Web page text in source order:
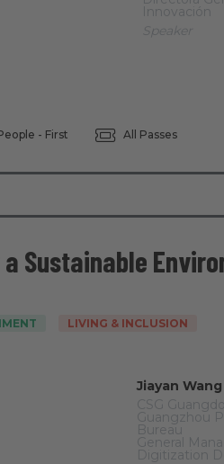
Innovación
Speaker
- First All Passes
LIVING & INCLUSION
Sustainable
Jiayan Wang
CSG
Guangzhou
Bureau
General
Digitization